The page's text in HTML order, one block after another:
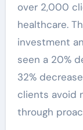
over 2,000
healthcare.
investment
seen a 20%
32%
clients avoid
through